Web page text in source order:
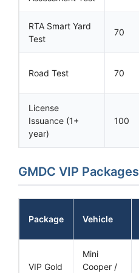
RTA Smart Yard
Test
70
Road Test 70
License
Issuance (1+
year)
100
GMDC VIP Packages
Package Vehicle
VIP Gold
Mini
Cooper /